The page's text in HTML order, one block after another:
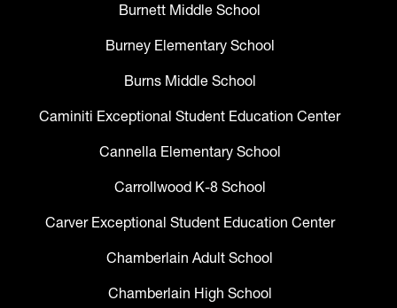
Burnett Middle School
Burney Elementary School
Burns Middle School
Caminiti Exceptional Student Education Center
Cannella Elementary School
Carrollwood K-8 School
Carver Exceptional Student Education Center
Chamberlain Adult School
Chamberlain High School